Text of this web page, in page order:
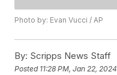
Photo by: Evan Vucci / AP
By: Scripps News Staff
Posted 11:28 PM, Jan 22, 2024